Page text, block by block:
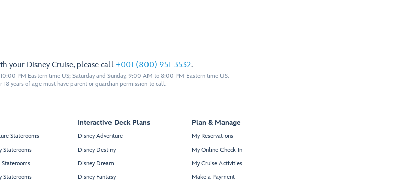
your Disney Cruise, please call +001 (800) 951-3532.
PM Eastern time US; Saturday and Sunday, 9:00 AM to 8:00 PM Eastern time US.
18 years of age must have parent or guardian permission to call.
Staterooms
Staterooms
Staterooms
Interactive Deck Plans
Disney Adventure
Disney Destiny
Disney Dream
Disney Fantasy
Plan & Manage
My Reservations
My Online Check-In
My Cruise Activities
Make a Payment